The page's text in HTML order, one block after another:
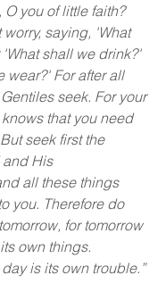
O you of little faith?
worry, saying, 'What
shall we drink?'
wear?' For after all
seek. For your
that you need
seek first the
and His
all these things
you. Therefore do
for tomorrow
own things.
is its own trouble.”